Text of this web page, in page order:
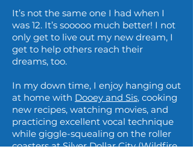
It’s not the same one I had when I
was 12. It’s sooooo much better! I not
only get to live out my new dream, I
get to help others reach their
dreams, too.
In my down time, I enjoy hanging out
at home with Dooey and Sis, cooking
new recipes, watching movies, and
practicing excellent vocal technique
while giggle-squealing on the roller
coasters at Silver Dollar City (Wildfire